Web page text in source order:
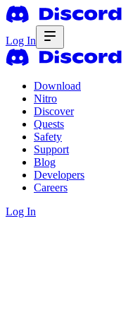
Log In
Download
Nitro
Discover
Quests
Safety
Support
Blog
Developers
Careers
Log In